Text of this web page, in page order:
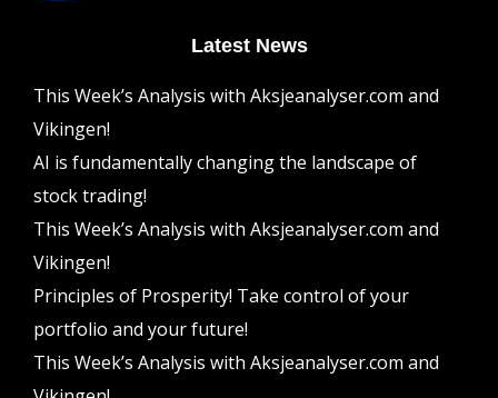
Latest News
This Week’s Analysis with Aksjeanalyser.com and
Vikingen!
AI is fundamentally changing the landscape of
stock trading!
This Week’s Analysis with Aksjeanalyser.com and
Vikingen!
Principles of Prosperity! Take control of your
portfolio and your future!
This Week’s Analysis with Aksjeanalyser.com and